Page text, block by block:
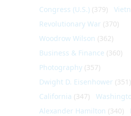
Congress (U.S.) (379)
Revolutionary War (370)
Woodrow Wilson (362)
Business & Finance (360)
Photography (357)
Dwight D. Eisenhower (351)
California (347)
Alexander Hamilton (340)